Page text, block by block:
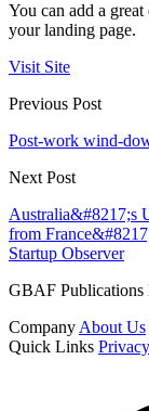
You can add a
your landing page.
Visit Site
Previous Post
Post-work wind-
Next Post
Australia&#8217;s
from
Startup Observer
GBAF Publications
Company About Us
Quick Links